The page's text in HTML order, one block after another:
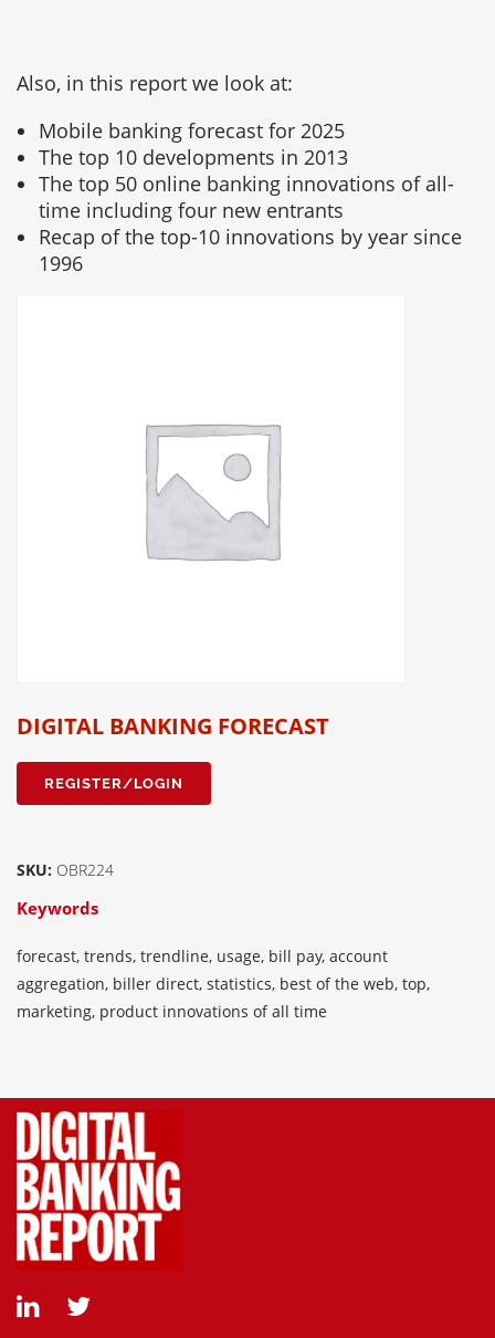
Also, in this report we look at:
Mobile banking forecast for 2025
The top 10 developments in 2013
The top 50 online banking innovations of all-
time including four new entrants
Recap of the top-10 innovations by year since
1996
DIGITAL BANKING FORECAST
REGISTER/LOGIN
SKU: OBR224
Keywords
forecast, trends, trendline, usage, bill pay, account
aggregation, biller direct, statistics, best of the web, top,
marketing, product innovations of all time